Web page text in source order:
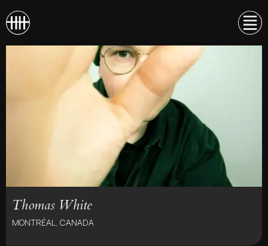
Thomas White
MONTRÉAL, CANADA